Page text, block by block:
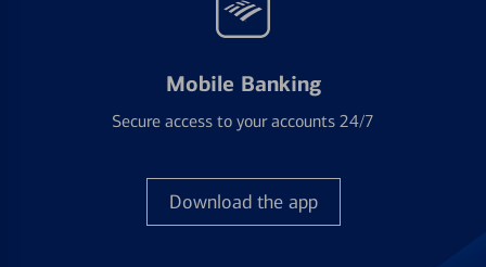
Mobile Banking
Secure access to your accounts 24/7
Download the app